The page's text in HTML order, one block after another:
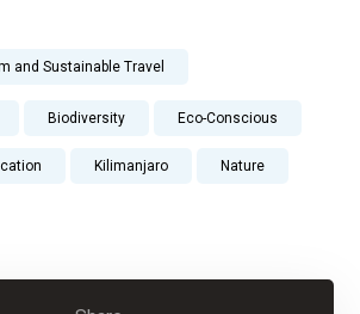
and Sustainable Travel
Biodiversity Eco-Conscious
Kilimanjaro Nature